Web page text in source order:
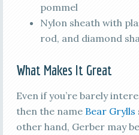
pommel
Nylon sheath with
rod, and diamond
What Makes It Great
Even if you’re barely
then the name Bear Grylls
other hand, Gerber may